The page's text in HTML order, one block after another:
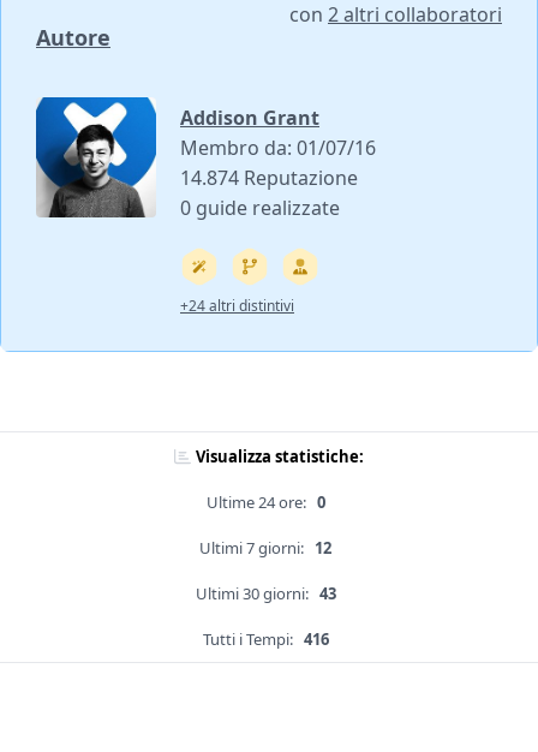
Autore
con 2 altri collaboratori
Addison Grant
Membro da: 01/07/16
14.874 Reputazione
0 guide realizzate
+24 altri distintivi
Visualizza statistiche:
Ultime 24 ore: 0
Ultimi 7 giorni: 12
Ultimi 30 giorni: 43
Tutti i Tempi: 416